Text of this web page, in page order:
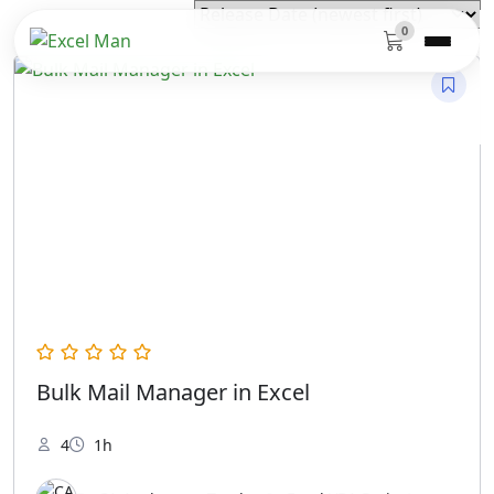
0
Bulk Mail Manager in Excel
4 1h